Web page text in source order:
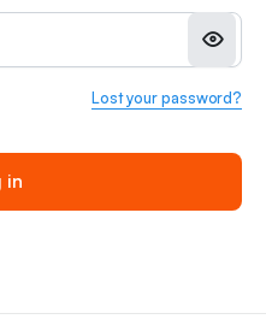
Lost your password?
in